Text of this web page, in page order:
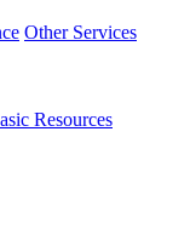
Other Services
Resources